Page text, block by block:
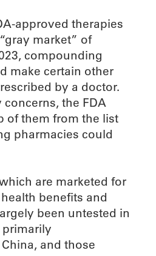
approved therapies
market” of
compounding
make certain other
by a doctor.
the FDA
of them from the list
pharmacies could
are marketed for
benefits and
been untested in
primarily
and those